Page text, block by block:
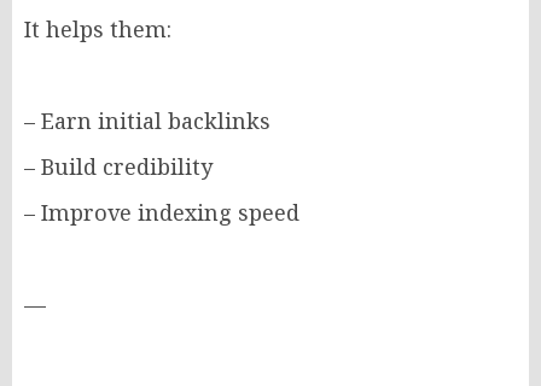
It helps them:
– Earn initial backlinks
– Build credibility
– Improve indexing speed
—